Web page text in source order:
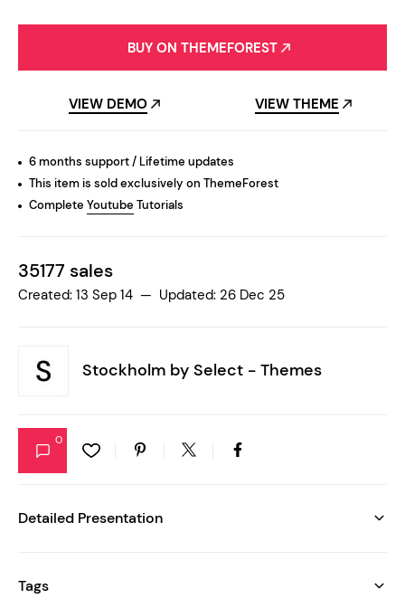
BUY ON THEMEFOREST
VIEW DEMO VIEW THEME
6 months support / Lifetime updates
This item is sold exclusively on ThemeForest
Complete Youtube Tutorials
35177 sales
Created: 13 Sep 14 — Updated: 26 Dec 25
Stockholm by Select - Themes
0
Detailed Presentation
Tags